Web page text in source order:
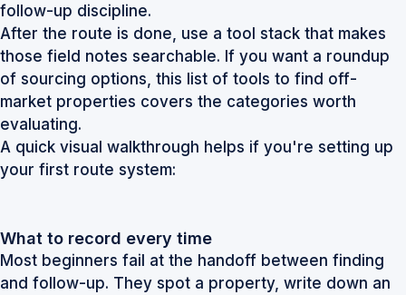
follow-up discipline.
After the route is done, use a tool stack that makes
those field notes searchable. If you want a roundup
of sourcing options, this list of tools to find off-
market properties covers the categories worth
evaluating.
A quick visual walkthrough helps if you're setting up
your first route system:
What to record every time
Most beginners fail at the handoff between finding
and follow-up. They spot a property, write down an